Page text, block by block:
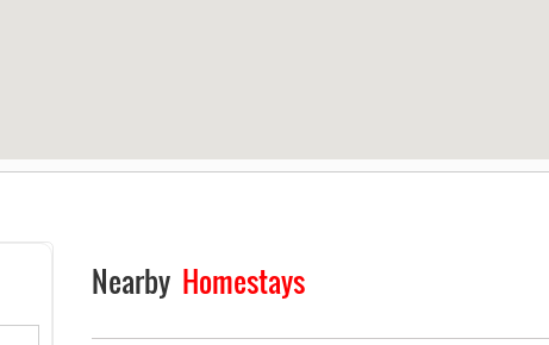
Nearby Homestays